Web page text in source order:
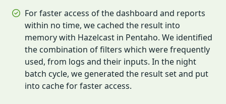
For faster access of the dashboard and reports
within no time, we cached the result into
memory with Hazelcast in Pentaho. We identified
the combination of filters which were frequently
used, from logs and their inputs. In the night
batch cycle, we generated the result set and put
into cache for faster access.